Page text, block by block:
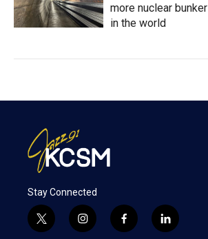
more nuclear
in the world
Stay Connected
t
i
f
l